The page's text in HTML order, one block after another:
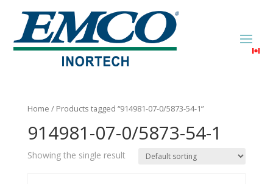
Home / Products tagged “914981-07-0/5873-54-1”
914981-07-0/5873-54-1
Showing the single result